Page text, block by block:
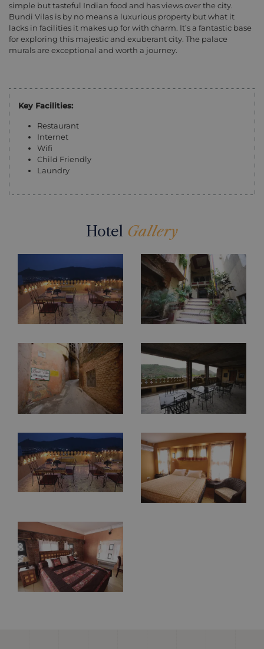
simple but tasteful Indian food and has views over the city.
Bundi Vilas is by no means a luxurious property but what it
lacks in facilities it makes up for with charm. It’s a fantastic base
for exploring this majestic and exuberant city. The palace
murals are exceptional and worth a journey.
Key Facilities:
Restaurant
Internet
Wifi
Child Friendly
Laundry
Hotel Gallery